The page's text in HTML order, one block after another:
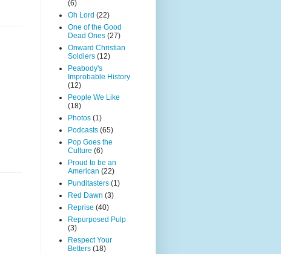
(6)
Oh Lord (22)
One of the Good
Dead Ones (27)
Onward Christian
Soldiers (12)
Peabody's
Improbable History
(12)
People We Like
(18)
Photos (1)
Podcasts (65)
Pop Goes the
Culture (6)
Proud to be an
American (22)
Punditasters (1)
Red Dawn (3)
Reprise (40)
Repurposed Pulp
(3)
Respect Your
Betters (18)